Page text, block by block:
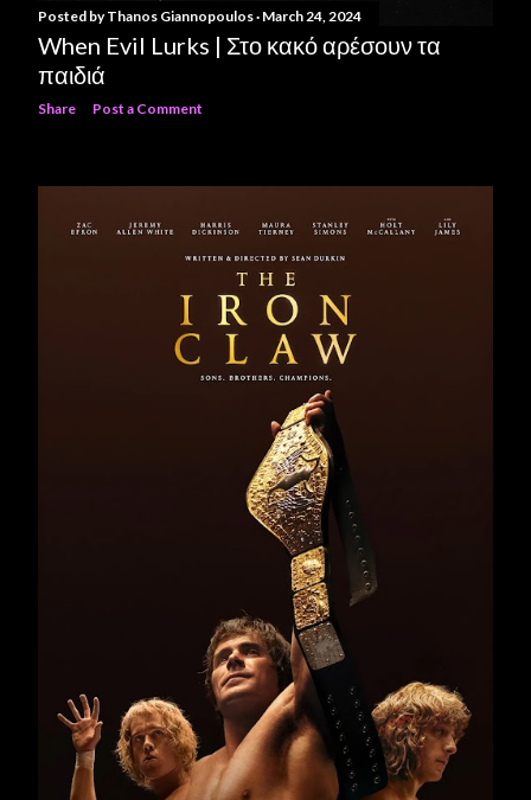
Posted byThanos Giannopoulos March 24, 2024
When Evil Lurks | Στο κακό αρέσουν τα
παιδιά
Share Post a Comment